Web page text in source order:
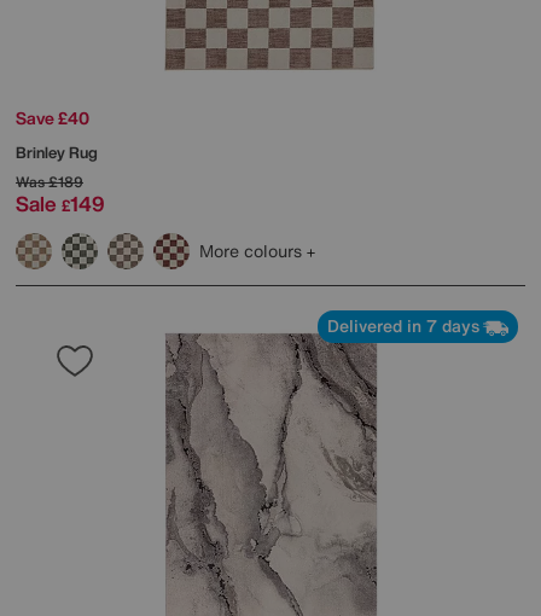
Save £40
Brinley Rug
Was£189
Sale £149
More colours
Delivered in 7 days